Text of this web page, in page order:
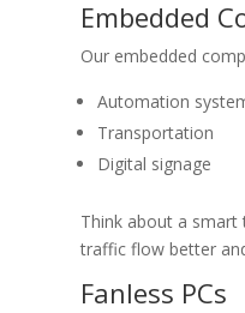
Embedded
Our embedded
Automation
Transportation
Digital signage
Think about a
traffic flow better
Fanless PCs